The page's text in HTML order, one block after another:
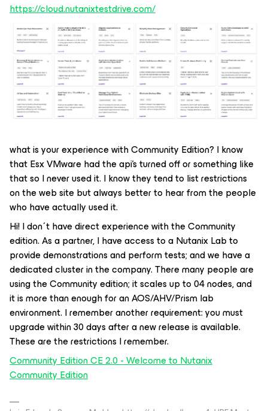
https://cloud.nutanixtestdrive.com/
what is your experience with Community Edition? I know
that Esx VMware had the api’s turned off or something like
that so I never used it. I know they tend to list restrictions
on the web site but always better to hear from the people
who have actually used it.
Hi! I don´t have direct experience with the Community
edition. As a partner, I have access to a Nutanix Lab to
provide demonstrations and perform tests; and we have a
dedicated cluster in the company. There many people are
using the Community edition; it scales up to 04 nodes, and
it is more than enough for an AOS/AHV/Prism lab
environment. I remember another requirement: you must
upgrade within 30 days after a new release is available.
These are the restrictions I remember.
Community Edition CE 2.0 - Welcome to Nutanix
Community Edition